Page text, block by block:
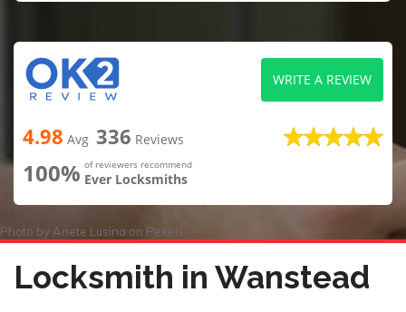
4.98 Avg 336 Reviews
100% of reviewers recommend
Ever Locksmiths
WRITE A REVIEW
Photo by Anete Lusina on Pexels
Locksmith in Wanstead